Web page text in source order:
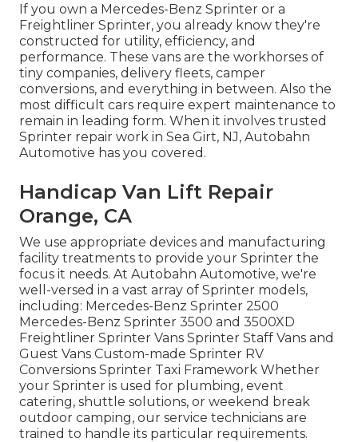
If you own a Mercedes-Benz Sprinter or a
Freightliner Sprinter, you already know they're
constructed for utility, efficiency, and
performance. These vans are the workhorses of
tiny companies, delivery fleets, camper
conversions, and everything in between. Also the
most difficult cars require expert maintenance to
remain in leading form. When it involves trusted
Sprinter repair work in Sea Girt, NJ, Autobahn
Automotive has you covered.
Handicap Van Lift Repair
Orange, CA
We use appropriate devices and manufacturing
facility treatments to provide your Sprinter the
focus it needs. At Autobahn Automotive, we're
well-versed in a vast array of Sprinter models,
including: Mercedes-Benz Sprinter 2500
Mercedes-Benz Sprinter 3500 and 3500XD
Freightliner Sprinter Vans Sprinter Staff Vans and
Guest Vans Custom-made Sprinter RV
Conversions Sprinter Taxi Framework Whether
your Sprinter is used for plumbing, event
catering, shuttle solutions, or weekend break
outdoor camping, our service technicians are
trained to handle its particular requirements.